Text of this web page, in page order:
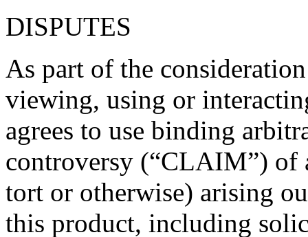
DISPUTES
As part of the
viewing, using or
agrees to use binding
controversy (“CLAIM”) of
tort or otherwise) arising
this product, including